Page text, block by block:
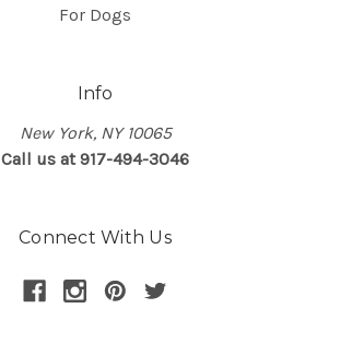
For Dogs
Info
New York, NY 10065
Call us at 917-494-3046
Connect With Us